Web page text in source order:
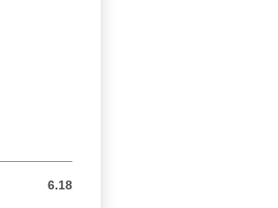
6.18
6.18 USD